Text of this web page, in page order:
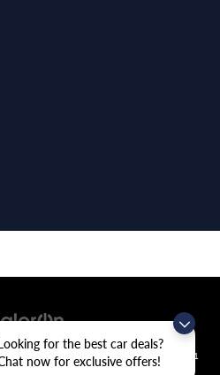
for the best car deals?
now for exclusive offers!
Sitemap |Privacy| Crain Volkswagen of
Fayetteville,AR 72704 | Sales:479-439-8641